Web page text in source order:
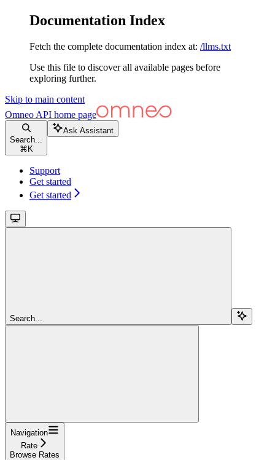
Documentation Index
Fetch the complete documentation index at: /llms.txt
Use this file to discover all available pages before
exploring further.
Skip to main content
Omneo API home page
Search...
⌘ K
Ask Assistant
Support
Get started
Get started
Search...
Navigation
Rate
Browse Rates